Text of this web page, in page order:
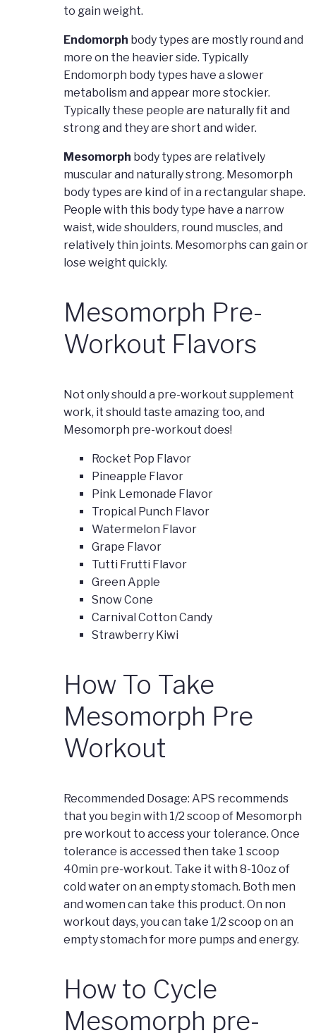
to gain weight.
Endomorph body types are mostly round and
more on the heavier side. Typically
Endomorph body types have a slower
metabolism and appear more stockier.
Typically these people are naturally fit and
strong and they are short and wider.
Mesomorph body types are relatively
muscular and naturally strong. Mesomorph
body types are kind of in a rectangular shape.
People with this body type have a narrow
waist, wide shoulders, round muscles, and
relatively thin joints. Mesomorphs can gain or
lose weight quickly.
Mesomorph Pre-
Workout Flavors
Not only should a pre-workout supplement
work, it should taste amazing too, and
Mesomorph pre-workout does!
Rocket Pop Flavor
Pineapple Flavor
Pink Lemonade Flavor
Tropical Punch Flavor
Watermelon Flavor
Grape Flavor
Tutti Frutti Flavor
Green Apple
Snow Cone
Carnival Cotton Candy
Strawberry Kiwi
How To Take
Mesomorph Pre
Workout
Recommended Dosage: APS recommends
that you begin with 1/2 scoop of Mesomorph
pre workout to access your tolerance. Once
tolerance is accessed then take 1 scoop
40min pre-workout. Take it with 8-10oz of
cold water on an empty stomach. Both men
and women can take this product. On non
workout days, you can take 1/2 scoop on an
empty stomach for more pumps and energy.
How to Cycle
Mesomorph pre-